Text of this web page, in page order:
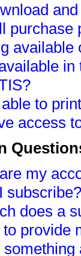
purchase
available
in
to
access
my
subscribe?
does a
to provide